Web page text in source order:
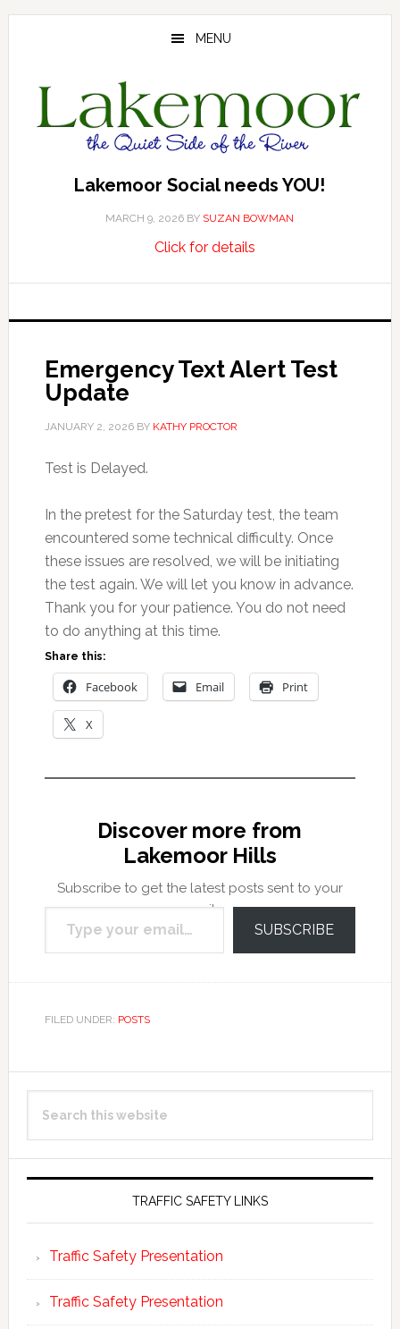
Skip
Skip
Skip
MENU
Lakemoor Social needs YOU!
MARCH 9, 2026 BY SUZAN BOWMAN
Click for detailsabout
needs
Emergency Text Alert Test
Update
JANUARY 2, 2026BY KATHY PROCTOR
Test is Delayed.
In the pretest for the Saturday test, the team
encountered some technical difficulty. Once
these issues are resolved, we will be initiating
the test again. We will let you know in advance.
Thank you for your patience. You do not need
to do anything at this time.
Share this:
Facebook Email Print
X
Discover more from
Lakemoor Hills
Subscribe to get the latest posts sent to your
email.
Type your email…
SUBSCRIBE
FILED UNDER: POSTS
Primary
Sidebar
this
TRAFFIC SAFETY LINKS
Traffic Safety Presentation
Traffic Safety Presentation